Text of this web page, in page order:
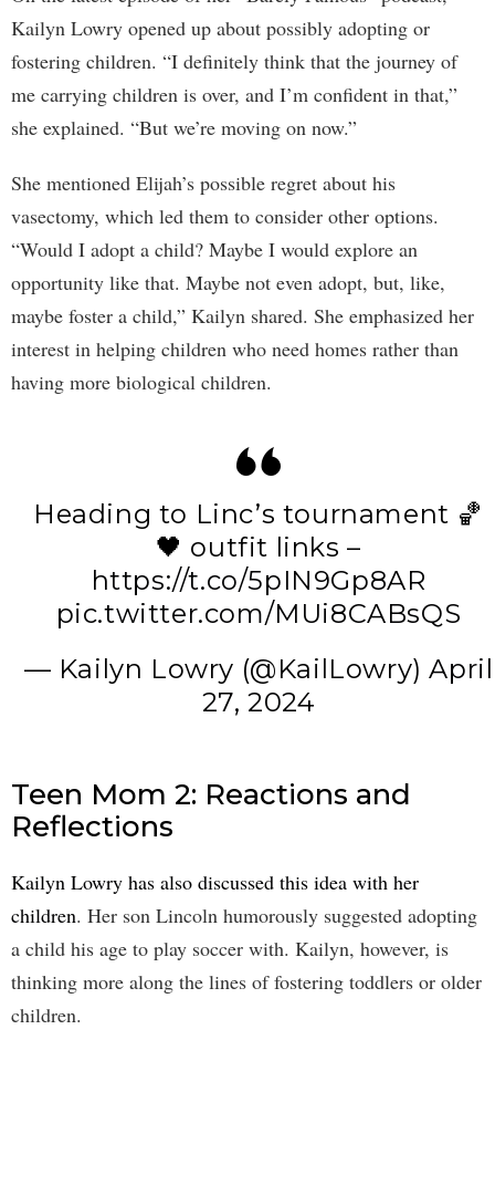
Kailyn Lowry opened up about possibly adopting or
fostering children. “I definitely think that the journey of
me carrying children is over, and I’m confident in that,”
she explained. “But we’re moving on now.”
She mentioned Elijah’s possible regret about his
vasectomy, which led them to consider other options.
“Would I adopt a child? Maybe I would explore an
opportunity like that. Maybe not even adopt, but, like,
maybe foster a child,” Kailyn shared. She emphasized her
interest in helping children who need homes rather than
having more biological children.
Heading to Linc’s tournament 🏀
🖤 outfit links –
https://t.co/5pIN9Gp8AR
pic.twitter.com/MUi8CABsQS
— Kailyn Lowry (@KailLowry)April
27, 2024
Teen Mom 2: Reactions and
Reflections
Kailyn Lowry has also discussed this idea with her
children. Her son Lincoln humorously suggested adopting
a child his age to play soccer with. Kailyn, however, is
thinking more along the lines of fostering toddlers or older
children.